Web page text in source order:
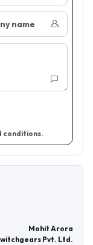
name
conditions.
Mohit Arora
Pvt. Ltd.